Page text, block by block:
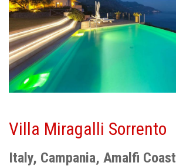
Villa Miragalli Sorrento
Italy, Campania, Amalfi Coast